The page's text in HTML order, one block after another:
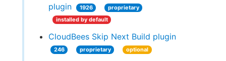
plugin
1926
proprietary
installed by default
CloudBees Skip Next Build plugin
246 proprietary optional